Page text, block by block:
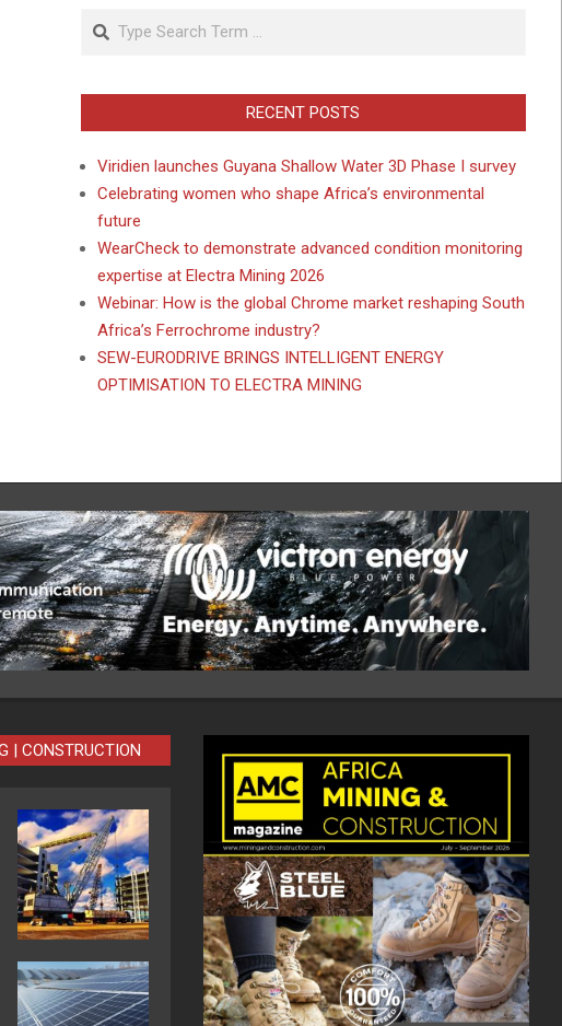
Search
RECENT POSTS
Viridien launches Guyana Shallow Water 3D Phase I survey
Celebrating women who shape Africa’s environmental
future
WearCheck to demonstrate advanced condition monitoring
expertise at Electra Mining 2026
Webinar: How is the global Chrome market reshaping South
Africa’s Ferrochrome industry?
SEW-EURODRIVE BRINGS INTELLIGENT ENERGY
OPTIMISATION TO ELECTRA MINING
| CONSTRUCTION